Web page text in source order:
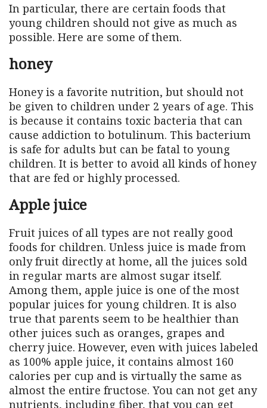
In particular, there are certain foods that
young children should not give as much as
possible. Here are some of them.
honey
Honey is a favorite nutrition, but should not
be given to children under 2 years of age. This
is because it contains toxic bacteria that can
cause addiction to botulinum. This bacterium
is safe for adults but can be fatal to young
children. It is better to avoid all kinds of honey
that are fed or highly processed.
Apple juice
Fruit juices of all types are not really good
foods for children. Unless juice is made from
only fruit directly at home, all the juices sold
in regular marts are almost sugar itself.
Among them, apple juice is one of the most
popular juices for young children. It is also
true that parents seem to be healthier than
other juices such as oranges, grapes and
cherry juice. However, even with juices labeled
as 100% apple juice, it contains almost 160
calories per cup and is virtually the same as
almost the entire fructose. You can not get any
nutrients, including fiber, that you can get